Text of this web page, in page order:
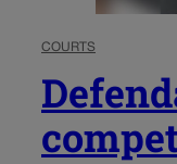
COURTS